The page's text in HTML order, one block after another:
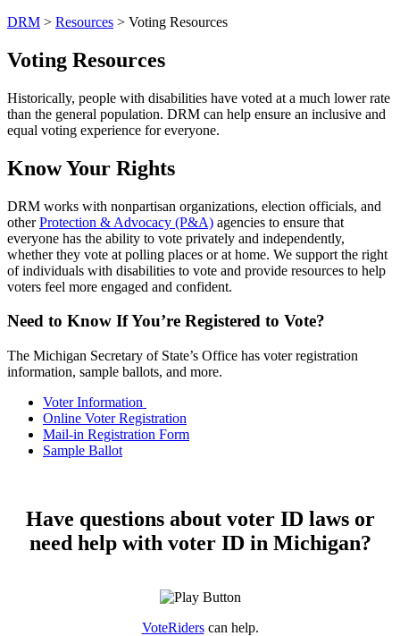
DRM > Resources > Voting Resources
Voting Resources
Historically, people with disabilities have voted at a much lower rate
than the general population. DRM can help ensure an inclusive and
equal voting experience for everyone.
Know Your Rights
DRM works with nonpartisan organizations, election officials, and
otherProtection & Advocacy (P&A) agencies to ensure that
everyone has the ability to vote privately and independently,
whether they vote at polling places or at home. We support the right
of individuals with disabilities to vote and provide resources to help
voters feel more engaged and confident.
Need to Know If You’re Registered to Vote?
The Michigan Secretary of State’s Office has voter registration
information, sample ballots, and more.
Voter Information
Online Voter Registration
Mail-in Registration Form
Sample Ballot
Have questions about voter ID laws or
need help with voter ID in Michigan?
VoteRiderscan help.